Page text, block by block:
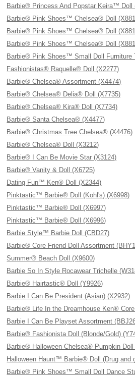
Barbie® Princess And Popstar Keira™ Doll
Barbie® Pink Shoes™ Chelsea® Doll
Barbie® Pink Shoes™ Chelsea® Doll
Barbie® Pink Shoes™ Chelsea® Doll
Barbie® Pink Shoes™ Small Doll Furniture
Fashionistas® Raquelle® Doll (X2277)
Barbie® Chelsea® Assortment (X4474)
Barbie® Chelsea® Delia® Doll (X7735)
Barbie® Chelsea® Kira® Doll (X7734)
Barbie® Santa Chelsea® (X4477)
Barbie® Christmas Tree Chelsea® (X4476)
Barbie® Chelsea® Doll (X3212)
Barbie® I Can Be Movie Star (X3124)
Barbie® Vanity & Doll (X6725)
Dating Fun™ Ken® Doll (X2344)
Pinktastic™ Barbie® Doll (Kohl's) (X6998)
Pinktastic™ Barbie® Doll (X6997)
Pinktastic™ Barbie® Doll (X6996)
Barbie Style™ Barbie Doll (CBD27)
Barbie® Core Friend Doll Assortment
Summer® Beach Doll (X9600)
Barbie So In Style Rocawear Trichelle
Barbie® Hairtastic® Doll (Y9926)
Barbie I Can Be President (Asian) (X2932)
Barbie® Life In the Dreamhouse Ken®
Barbie I Can Be Playset Assortment
Barbie® Fashionista Doll (Blonde/Gold)
Barbie® Halloween Chelsea® Pumpkin Doll
Halloween Haunt™ Barbie® Doll (Drug and
Barbie® Pink Shoes™ Small Doll Dance